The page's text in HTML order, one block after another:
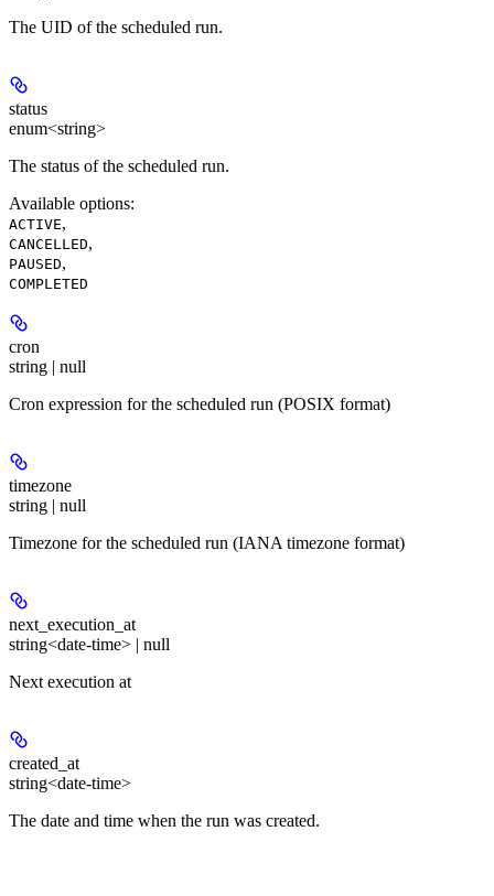
The UID of the scheduled run.
status
enum<string>
The status of the scheduled run.
Available options:
ACTIVE,
CANCELLED,
PAUSED,
COMPLETED
cron
string | null
Cron expression for the scheduled run (POSIX format)
timezone
string | null
Timezone for the scheduled run (IANA timezone format)
next_execution_at
string<date-time> | null
Next execution at
created_at
string<date-time>
The date and time when the run was created.